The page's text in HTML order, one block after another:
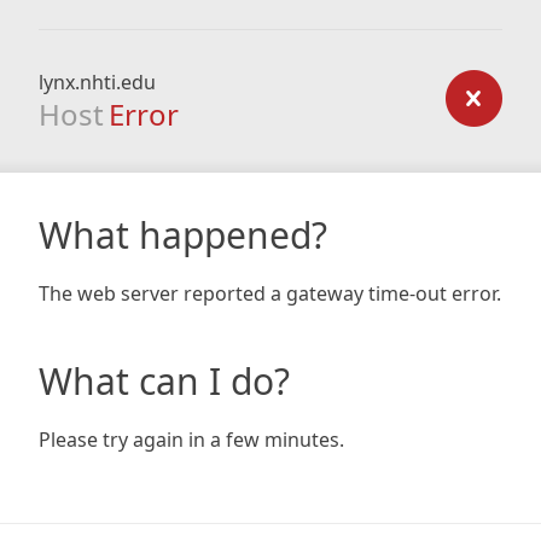
lynx.nhti.edu
Host Error
What happened?
The web server reported a gateway time-out error.
What can I do?
Please try again in a few minutes.